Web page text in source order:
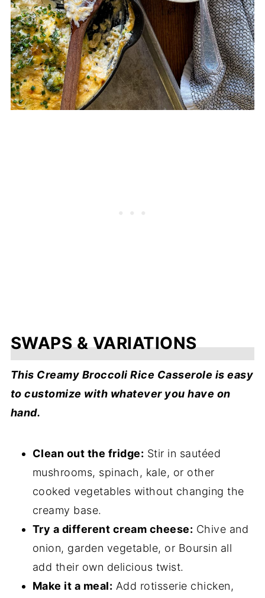
SWAPS & VARIATIONS
This Creamy Broccoli Rice Casserole is easy
to customize with whatever you have on
hand.
Clean out the fridge: Stir in sautéed
mushrooms, spinach, kale, or other
cooked vegetables without changing the
creamy base.
Try a different cream cheese: Chive and
onion, garden vegetable, or Boursin all
add their own delicious twist.
Make it a meal: Add rotisserie chicken,